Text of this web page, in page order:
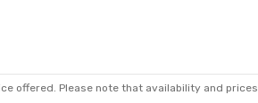
offered. Please note that availability and prices